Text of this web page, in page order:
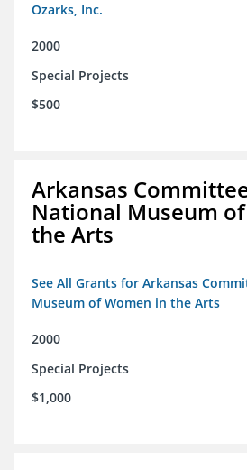
Ozarks, Inc.
2000
Special Projects
$500
Arkansas
National Museum
the Arts
See All Grants for Arkansas
Museum of Women in the Arts
2000
Special Projects
$1,000